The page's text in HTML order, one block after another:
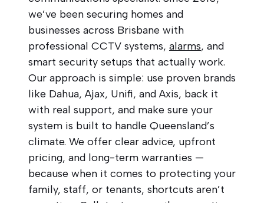
we’ve been securing homes and
businesses across Brisbane with
professional CCTV systems, alarms, and
smart security setups that actually work.
Our approach is simple: use proven brands
like Dahua, Ajax, Unifi, and Axis, back it
with real support, and make sure your
system is built to handle Queensland’s
climate. We offer clear advice, upfront
pricing, and long-term warranties —
because when it comes to protecting your
family, staff, or tenants, shortcuts aren’t